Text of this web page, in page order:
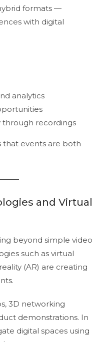
formats —
with digital
analytics
through recordings
that events are both
and Virtual
beyond simple video
such as virtual
(AR) are creating
3D networking
demonstrations. In
digital spaces using